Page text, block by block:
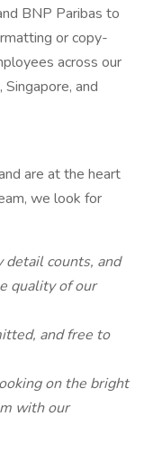
BNP Paribas to
or copy-
across our
and
are at the heart
we look for
detail counts, and
quality of our
and free to
on the bright
with our